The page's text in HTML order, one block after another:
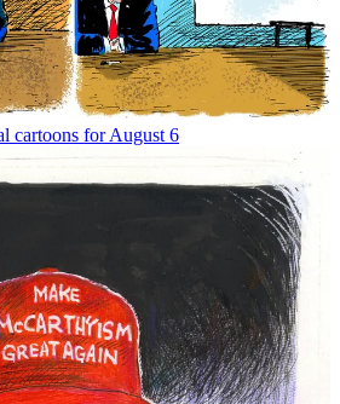
cartoons for August 6